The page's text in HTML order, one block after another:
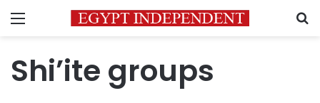
Menu
Shi’ite groups